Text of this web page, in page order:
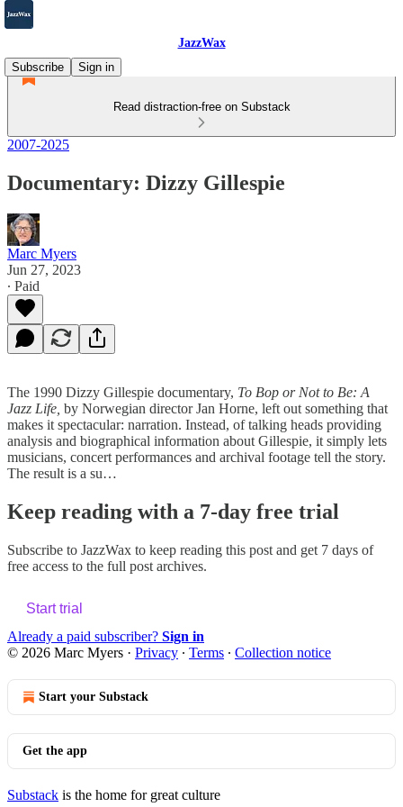
JazzWax
Subscribe
Sign in
Read distraction-free on Substack
2007-2025
Documentary: Dizzy Gillespie
Marc Myers
Jun 27, 2023
∙ Paid
The 1990 Dizzy Gillespie documentary, To Bop or Not to Be: A
Jazz Life, by Norwegian director Jan Horne, left out something that
makes it spectacular: narration. Instead, of talking heads providing
analysis and biographical information about Gillespie, it simply lets
musicians, concert performances and archival footage tell the story.
The result is a su…
Keep reading with a 7-day free trial
Subscribe to JazzWax to keep reading this post and get 7 days of
free access to the full post archives.
Start trial
Already a paid subscriber? Sign in
© 2026 Marc Myers · Privacy ∙ Terms ∙ Collection notice
Start your Substack
Get the app
Substack is the home for great culture